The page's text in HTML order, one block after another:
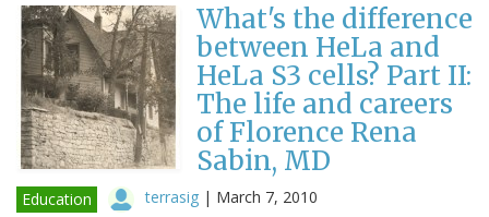
What's the difference
between HeLa and
HeLa S3 cells? Part II:
The life and careers
of Florence Rena
Sabin, MD
Education terrasig | March 7, 2010